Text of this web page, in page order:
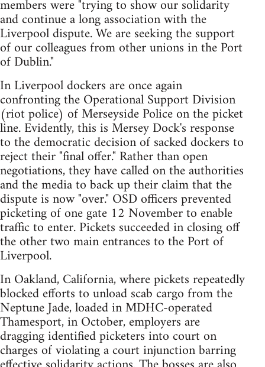
members were "trying to show our solidarity
and continue a long association with the
Liverpool dispute. We are seeking the support
of our colleagues from other unions in the Port
of Dublin."
In Liverpool dockers are once again
confronting the Operational Support Division
(riot police) of Merseyside Police on the picket
line. Evidently, this is Mersey Dock's response
to the democratic decision of sacked dockers to
reject their "final offer." Rather than open
negotiations, they have called on the authorities
and the media to back up their claim that the
dispute is now "over." OSD officers prevented
picketing of one gate 12 November to enable
traffic to enter. Pickets succeeded in closing off
the other two main entrances to the Port of
Liverpool.
In Oakland, California, where pickets repeatedly
blocked efforts to unload scab cargo from the
Neptune Jade, loaded in MDHC-operated
Thamesport, in October, employers are
dragging identified picketers into court on
charges of violating a court injunction barring